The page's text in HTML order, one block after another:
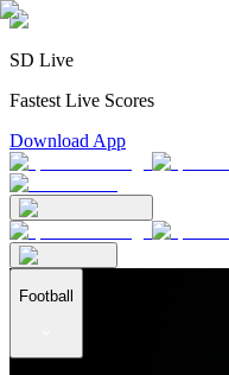
SD Live
Fastest Live Scores
Download App
Football